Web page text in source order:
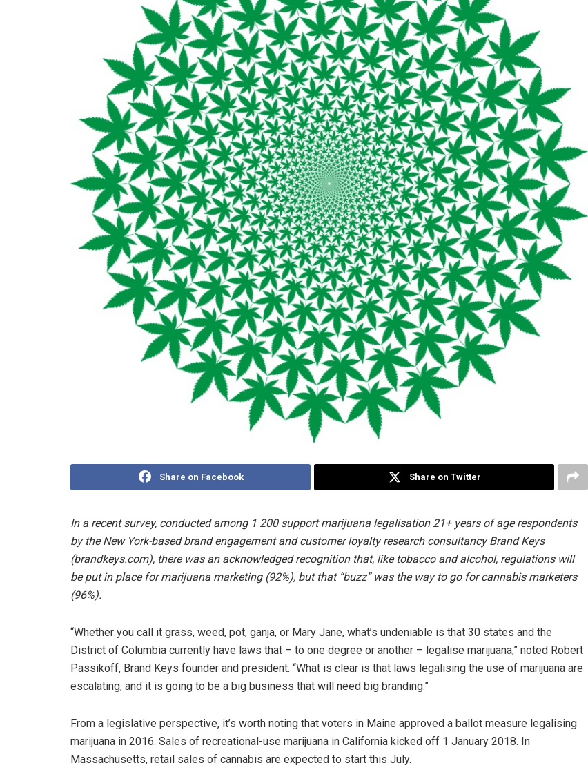
Share on Facebook Share on Twitter
In a recent survey, conducted among 1 200 support marijuana legalisation 21+ years of age respondents
by the New York-based brand engagement and customer loyalty research consultancy Brand Keys
(brandkeys.com), there was an acknowledged recognition that, like tobacco and alcohol, regulations will
be put in place for marijuana marketing (92%), but that “buzz” was the way to go for cannabis marketers
(96%).
“Whether you call it grass, weed, pot, ganja, or Mary Jane, what’s undeniable is that 30 states and the
District of Columbia currently have laws that – to one degree or another – legalise marijuana,” noted Robert
Passikoff, Brand Keys founder and president. “What is clear is that laws legalising the use of marijuana are
escalating, and it is going to be a big business that will need big branding.”
From a legislative perspective, it’s worth noting that voters in Maine approved a ballot measure legalising
marijuana in 2016. Sales of recreational-use marijuana in California kicked off 1 January 2018. In
Massachusetts, retail sales of cannabis are expected to start this July.